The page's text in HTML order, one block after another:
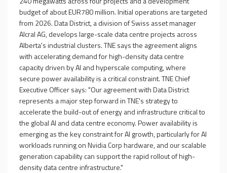
budget of about EUR780 million. Initial operations are targeted
from 2026. Data District, a division of Swiss asset manager
Alcral AG, develops large-scale data centre projects across
Alberta's industrial clusters. TNE says the agreement aligns
with accelerating demand for high-density data centre
capacity driven by AI and hyperscale computing, where
secure power availability is a critical constraint. TNE Chief
Executive Officer says: "Our agreement with Data District
represents a major step forward in TNE's strategy to
accelerate the build-out of energy and infrastructure critical to
the global AI and data centre economy. Power availability is
emerging as the key constraint for AI growth, particularly for AI
workloads running on Nvidia Corp hardware, and our scalable
generation capability can support the rapid rollout of high-
density data centre infrastructure."